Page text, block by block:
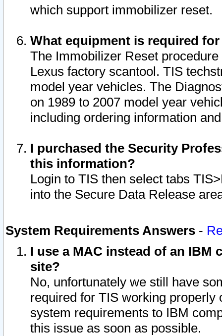
which support immobilizer reset.
What equipment is required
The Immobilizer Reset
Lexus factory scantool. TIS
model year vehicles. The
on 1989 to 2007 model year
including ordering information
I purchased the Security
this information?
Login to TIS then select tabs
into the Secure Data Release
System Requirements Answers -
I use a MAC instead of an IBM
site?
No, unfortunately we still have
required for TIS working
system requirements to IBM
this issue as soon as possible.